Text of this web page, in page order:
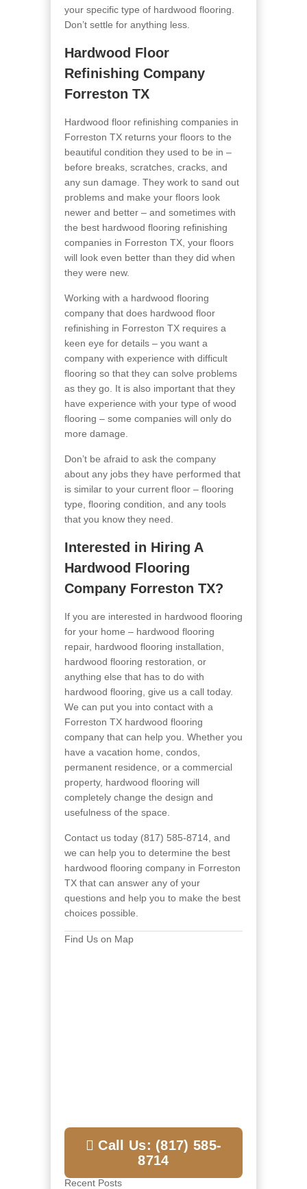
your specific type of hardwood flooring.
Don’t settle for anything less.
Hardwood Floor
Refinishing Company
Forreston TX
Hardwood floor refinishing companies in
Forreston TX returns your floors to the
beautiful condition they used to be in –
before breaks, scratches, cracks, and
any sun damage. They work to sand out
problems and make your floors look
newer and better – and sometimes with
the best hardwood flooring refinishing
companies in Forreston TX, your floors
will look even better than they did when
they were new.
Working with a hardwood flooring
company that does hardwood floor
refinishing in Forreston TX requires a
keen eye for details – you want a
company with experience with difficult
flooring so that they can solve problems
as they go. It is also important that they
have experience with your type of wood
flooring – some companies will only do
more damage.
Don’t be afraid to ask the company
about any jobs they have performed that
is similar to your current floor – flooring
type, flooring condition, and any tools
that you know they need.
Interested in Hiring A
Hardwood Flooring
Company Forreston TX?
If you are interested in hardwood flooring
for your home – hardwood flooring
repair, hardwood flooring installation,
hardwood flooring restoration, or
anything else that has to do with
hardwood flooring, give us a call today.
We can put you into contact with a
Forreston TX hardwood flooring
company that can help you. Whether you
have a vacation home, condos,
permanent residence, or a commercial
property, hardwood flooring will
completely change the design and
usefulness of the space.
Contact us today (817) 585-8714, and
we can help you to determine the best
hardwood flooring company in Forreston
TX that can answer any of your
questions and help you to make the best
choices possible.
Find Us on Map
Call Us: (817) 585-
8714
Recent Posts